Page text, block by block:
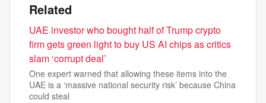
Related
UAE investor who bought half of Trump crypto
firm gets green light to buy US AI chips as critics
slam ‘corrupt deal’
One expert warned that allowing these items into the
UAE is a ‘massive national security risk’ because China
could steal